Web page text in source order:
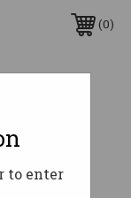
0
- 20
to enter